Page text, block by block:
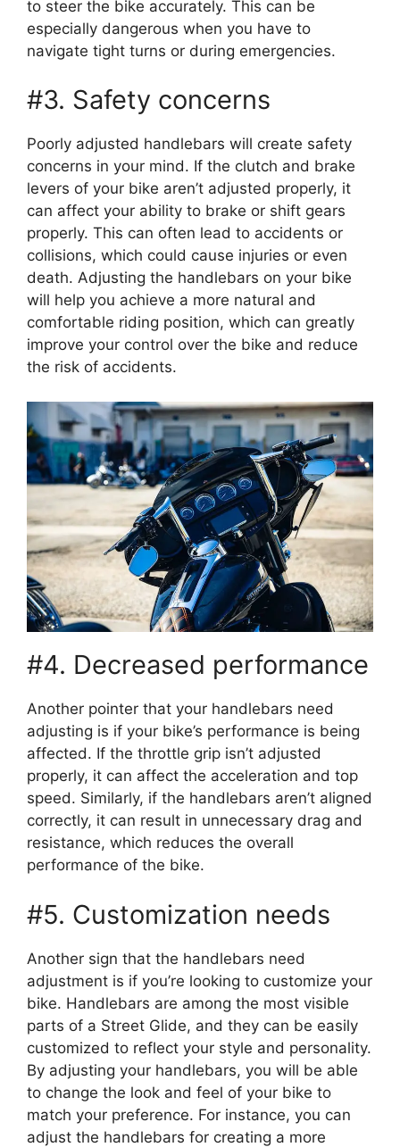
to steer the bike accurately. This can be
especially dangerous when you have to
navigate tight turns or during emergencies.
#3. Safety concerns
Poorly adjusted handlebars will create safety
concerns in your mind. If the clutch and brake
levers of your bike aren’t adjusted properly, it
can affect your ability to brake or shift gears
properly. This can often lead to accidents or
collisions, which could cause injuries or even
death. Adjusting the handlebars on your bike
will help you achieve a more natural and
comfortable riding position, which can greatly
improve your control over the bike and reduce
the risk of accidents.
#4. Decreased performance
Another pointer that your handlebars need
adjusting is if your bike’s performance is being
affected. If the throttle grip isn’t adjusted
properly, it can affect the acceleration and top
speed. Similarly, if the handlebars aren’t aligned
correctly, it can result in unnecessary drag and
resistance, which reduces the overall
performance of the bike.
#5. Customization needs
Another sign that the handlebars need
adjustment is if you’re looking to customize your
bike. Handlebars are among the most visible
parts of a Street Glide, and they can be easily
customized to reflect your style and personality.
By adjusting your handlebars, you will be able
to change the look and feel of your bike to
match your preference. For instance, you can
adjust the handlebars for creating a more